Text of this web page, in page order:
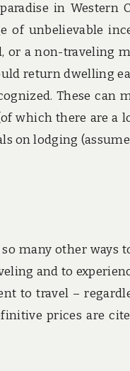
in Western
unbelievable
or a non-traveling
return dwelling
These can
which there are a
on lodging
many other ways
and to
to travel –
prices are